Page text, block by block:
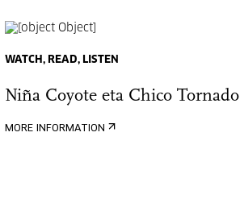
WATCH, READ, LISTEN
Niña Coyote eta Chico Tornado
MORE INFORMATION